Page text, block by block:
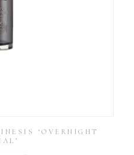
‘OVERNIGHT